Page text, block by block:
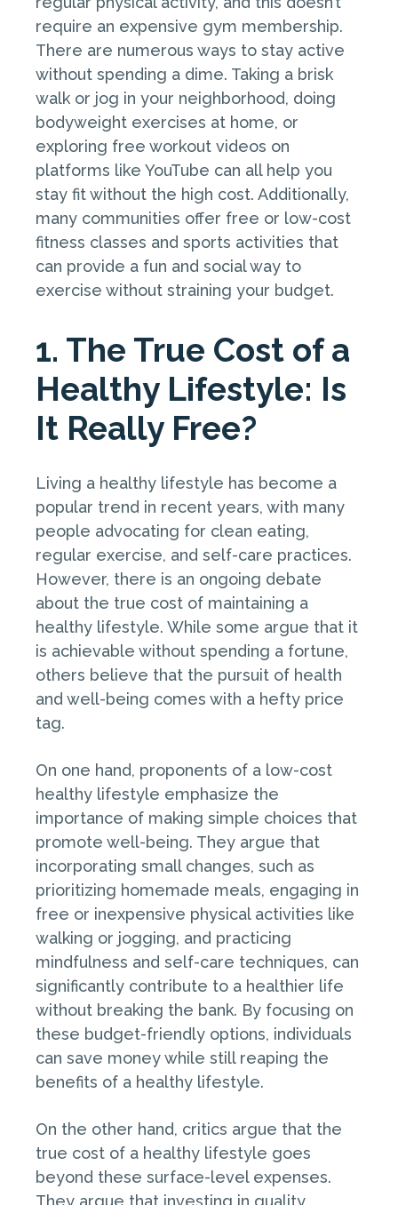
require an expensive gym membership.
There are numerous ways to stay active
without spending a dime. Taking a brisk
walk or jog in your neighborhood, doing
bodyweight exercises at home, or
exploring free workout videos on
platforms like YouTube can all help you
stay fit without the high cost. Additionally,
many communities offer free or low-cost
fitness classes and sports activities that
can provide a fun and social way to
exercise without straining your budget.
1. The True Cost of a
Healthy Lifestyle: Is
It Really Free?
Living a healthy lifestyle has become a
popular trend in recent years, with many
people advocating for clean eating,
regular exercise, and self-care practices.
However, there is an ongoing debate
about the true cost of maintaining a
healthy lifestyle. While some argue that it
is achievable without spending a fortune,
others believe that the pursuit of health
and well-being comes with a hefty price
tag.
On one hand, proponents of a low-cost
healthy lifestyle emphasize the
importance of making simple choices that
promote well-being. They argue that
incorporating small changes, such as
prioritizing homemade meals, engaging in
free or inexpensive physical activities like
walking or jogging, and practicing
mindfulness and self-care techniques, can
significantly contribute to a healthier life
without breaking the bank. By focusing on
these budget-friendly options, individuals
can save money while still reaping the
benefits of a healthy lifestyle.
On the other hand, critics argue that the
true cost of a healthy lifestyle goes
beyond these surface-level expenses.
They argue that investing in quality